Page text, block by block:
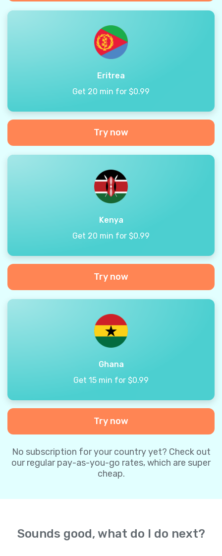
Eritrea
Get 20 min for $0.99
Try now
Kenya
Get 20 min for $0.99
Try now
Ghana
Get 15 min for $0.99
Try now
No subscription for your country yet? Check out
our regular pay-as-you-go rates, which are super
cheap.
Sounds good, what do I do next?